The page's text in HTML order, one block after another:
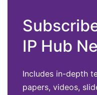
IP Hub
Includes in-depth
papers, videos,